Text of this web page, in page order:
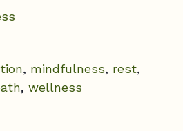
, mindfulness, rest,
, wellness